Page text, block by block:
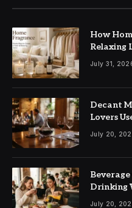
How
Relaxing
July 31,
Decant
Lovers
July 20,
Drinking
July 20,